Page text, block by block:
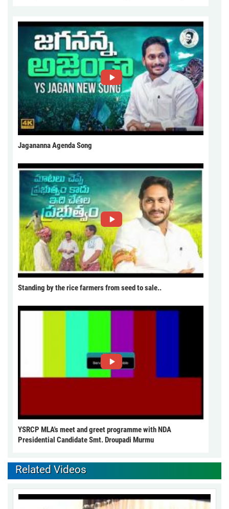
Jagananna Agenda Song
Standing by the rice farmers from seed to sale..
YSRCP MLA's meet and greet programme with NDA
Presidential Candidate Smt. Droupadi Murmu
Related Videos